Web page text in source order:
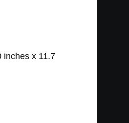
inches x 11.7